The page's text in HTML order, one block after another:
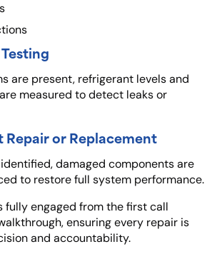
are present, refrigerant levels and
measured to detect leaks or
or Replacement
damaged components are
to restore full system performance.
fully engaged from the first call
ensuring every repair is
and accountability.